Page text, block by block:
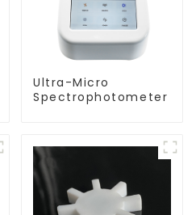
Ultra-Micro
Spectrophotometer